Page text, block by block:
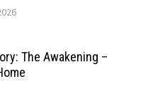
The Awakening –